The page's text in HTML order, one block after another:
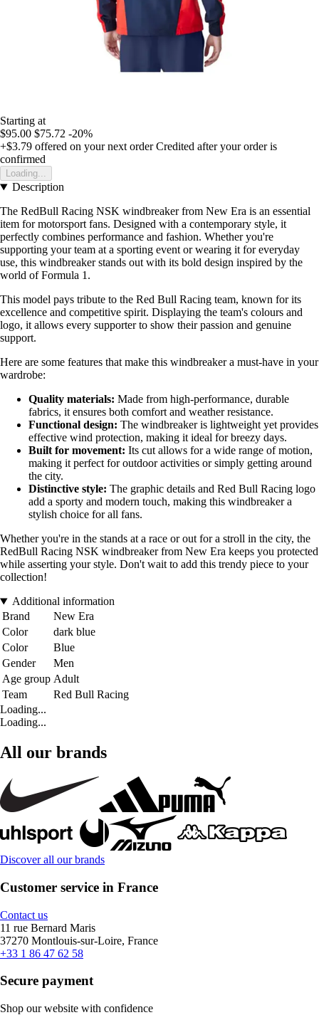
Starting at
$95.00 $75.72 -20%
+$3.79 offered on your next order Credited after your order is
confirmed
Loading...
Description
The RedBull Racing NSK windbreaker from New Era is an essential
item for motorsport fans. Designed with a contemporary style, it
perfectly combines performance and fashion. Whether you're
supporting your team at a sporting event or wearing it for everyday
use, this windbreaker stands out with its bold design inspired by the
world of Formula 1.
This model pays tribute to the Red Bull Racing team, known for its
excellence and competitive spirit. Displaying the team's colours and
logo, it allows every supporter to show their passion and genuine
support.
Here are some features that make this windbreaker a must-have in your
wardrobe:
Quality materials: Made from high-performance, durable
fabrics, it ensures both comfort and weather resistance.
Functional design: The windbreaker is lightweight yet provides
effective wind protection, making it ideal for breezy days.
Built for movement: Its cut allows for a wide range of motion,
making it perfect for outdoor activities or simply getting around
the city.
Distinctive style: The graphic details and Red Bull Racing logo
add a sporty and modern touch, making this windbreaker a
stylish choice for all fans.
Whether you're in the stands at a race or out for a stroll in the city, the
RedBull Racing NSK windbreaker from New Era keeps you protected
while asserting your style. Don't wait to add this trendy piece to your
collection!
Additional information
Brand
New Era
Color
dark blue
Color
Blue
Gender
Men
Age group Adult
Team
Red Bull Racing
Loading...
Loading...
All our brands
Discover all our brands
Customer service in France
Contact us
11 rue Bernard Maris
37270 Montlouis-sur-Loire, France
+33 1 86 47 62 58
Secure payment
Shop our website with confidence